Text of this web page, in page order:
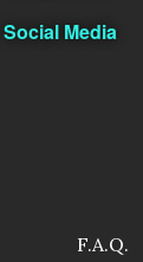
Social Media
F.A.Q.